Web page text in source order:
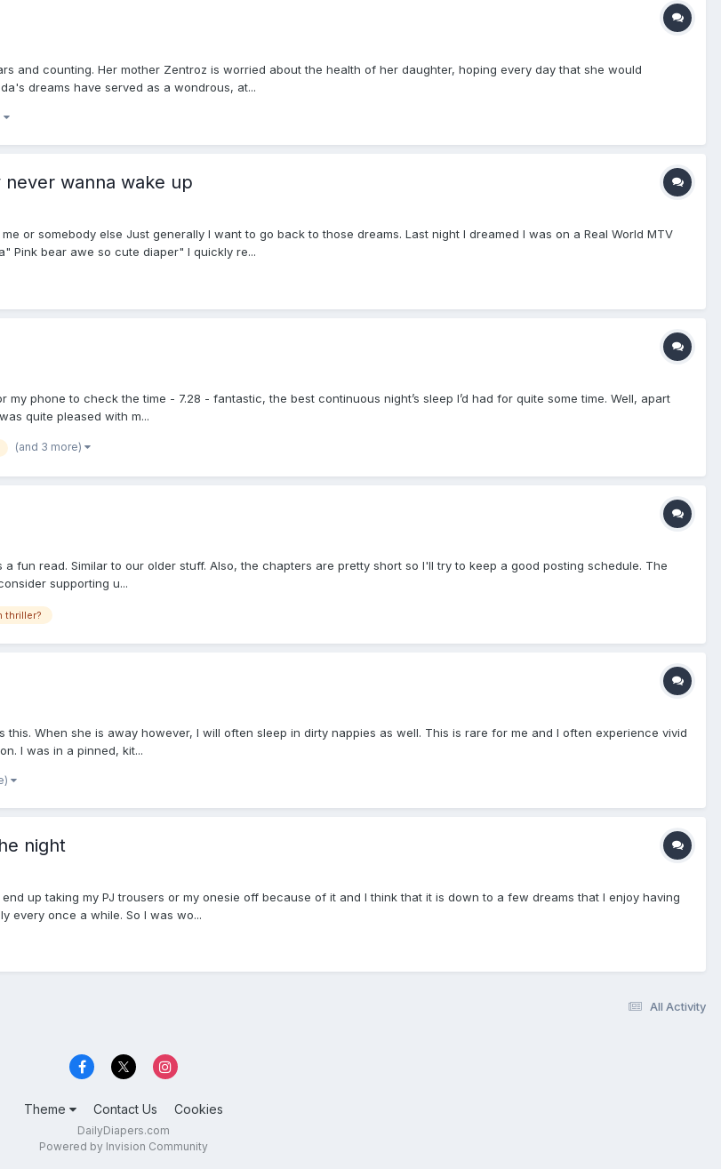
and counting. Her mother Zentroz is worried about the health of her daughter, hoping every day that she would
dreams have served as a wondrous, at...
wanna wake up
or somebody else Just generally I want to go back to those dreams. Last night I dreamed I was on a Real World MTV
Pink bear awe so cute diaper" I quickly re...
phone to check the time - 7.28 - fantastic, the best continuous night’s sleep I’d had for quite some time. Well, apart
quite pleased with m...
(and 3 more)
fun read. Similar to our older stuff. Also, the chapters are pretty short so I'll try to keep a good posting schedule. The
supporting u...
thriller?
When she is away however, I will often sleep in dirty nappies as well. This is rare for me and I often experience vivid
I was in a pinned, kit...
night
up taking my PJ trousers or my onesie off because of it and I think that it is down to a few dreams that I enjoy having
every once a while. So I was wo...
All Activity
Theme Contact Us Cookies
DailyDiapers.com
Powered by Invision Community